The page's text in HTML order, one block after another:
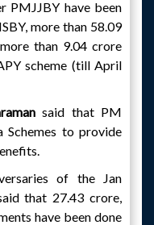
PMJJBY have been
more than 58.09
than 9.04 crore
scheme (till April
said that PM
Schemes to provide
of the Jan
that 27.43 crore,
have been done